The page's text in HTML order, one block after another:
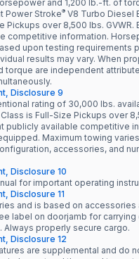
and 1,200 lb.-ft. of
Power Stroke® V8 Turbo Diesel
Pickups over 8,500 lbs. GVWR.
competitive information.
upon testing requirements
results may vary. When
torque are independent
Disclosure 9
rating of 30,000 lbs.
Class is Full-Size Pickups over
publicly available competitive
Maximum towing
accessories, and
Disclosure 10
for important operating
Disclosure 11
and is based on accessories
label on doorjamb for carrying
Always properly secure cargo.
Disclosure 12
are supplemental and do